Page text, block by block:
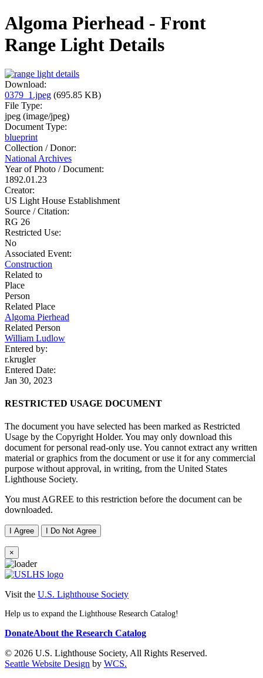
Algoma Pierhead - Front
Range Light Details
Download:
0379_1.jpeg (695.85 KB)
File Type:
jpeg (image/jpeg)
Document Type:
blueprint
Collection / Donor:
National Archives
Year of Photo / Document:
1892.01.23
Creator:
US Light House Establishment
Source / Citation:
RG 26
Restricted Use:
No
Associated Event:
Construction
Related to
Place
Person
Related Place
Algoma Pierhead
Related Person
William Ludlow
Entered by:
r.krugler
Entered Date:
Jan 30, 2023
RESTRICTED USAGE DOCUMENT
The document you have selected has been marked as Restricted
Usage by the Copyright Holder. You may only download this
document for personal read-only use. You cannot extract any written
material or graphics from the document or use it for any commercial
purpose without approval, in writing, from the United States
Lighthouse Society.
You must AGREE to this restriction before the document can be
downloaded.
I Agree I Do Not Agree
×
Visit the U.S. Lighthouse Society
Help us to expand the Lighthouse Research Catalog!
DonateAbout the Research Catalog
© 2026 U.S. Lighthouse Society, All Rights Reserved.
Seattle Website Design by WCS.